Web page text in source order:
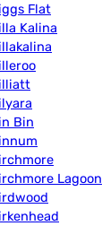
Flat
Kalina
Bin
Lagoon